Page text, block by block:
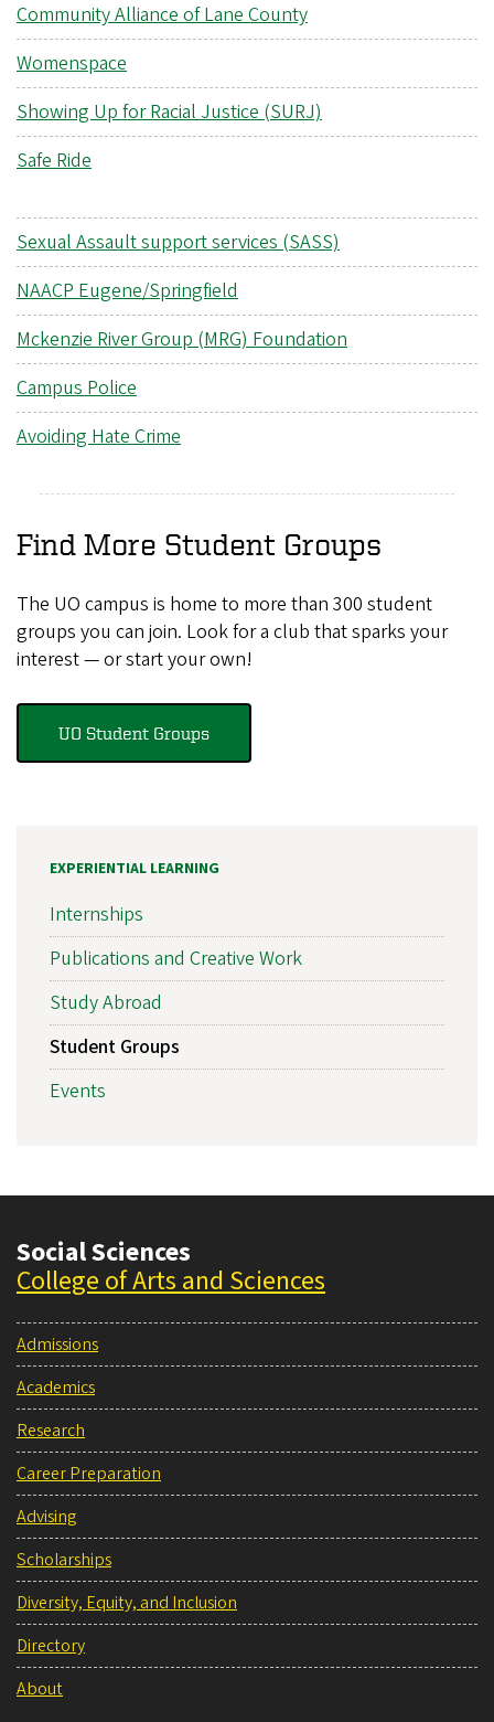
Community Alliance of Lane County
Womenspace
Showing Up for Racial Justice (SURJ)
Safe Ride
Sexual Assault support services (SASS)
NAACP Eugene/Springfield
Mckenzie River Group (MRG) Foundation
Campus Police
Avoiding Hate Crime
Find More Student Groups
The UO campus is home to more than 300 student
groups you can join. Look for a club that sparks your
interest — or start your own!
UO Student Groups
EXPERIENTIAL LEARNING
Internships
Publications and Creative Work
Study Abroad
Student Groups
Events
Social Sciences
College of Arts and Sciences
Admissions
Academics
Research
Career Preparation
Advising
Scholarships
Diversity, Equity, and Inclusion
Directory
About